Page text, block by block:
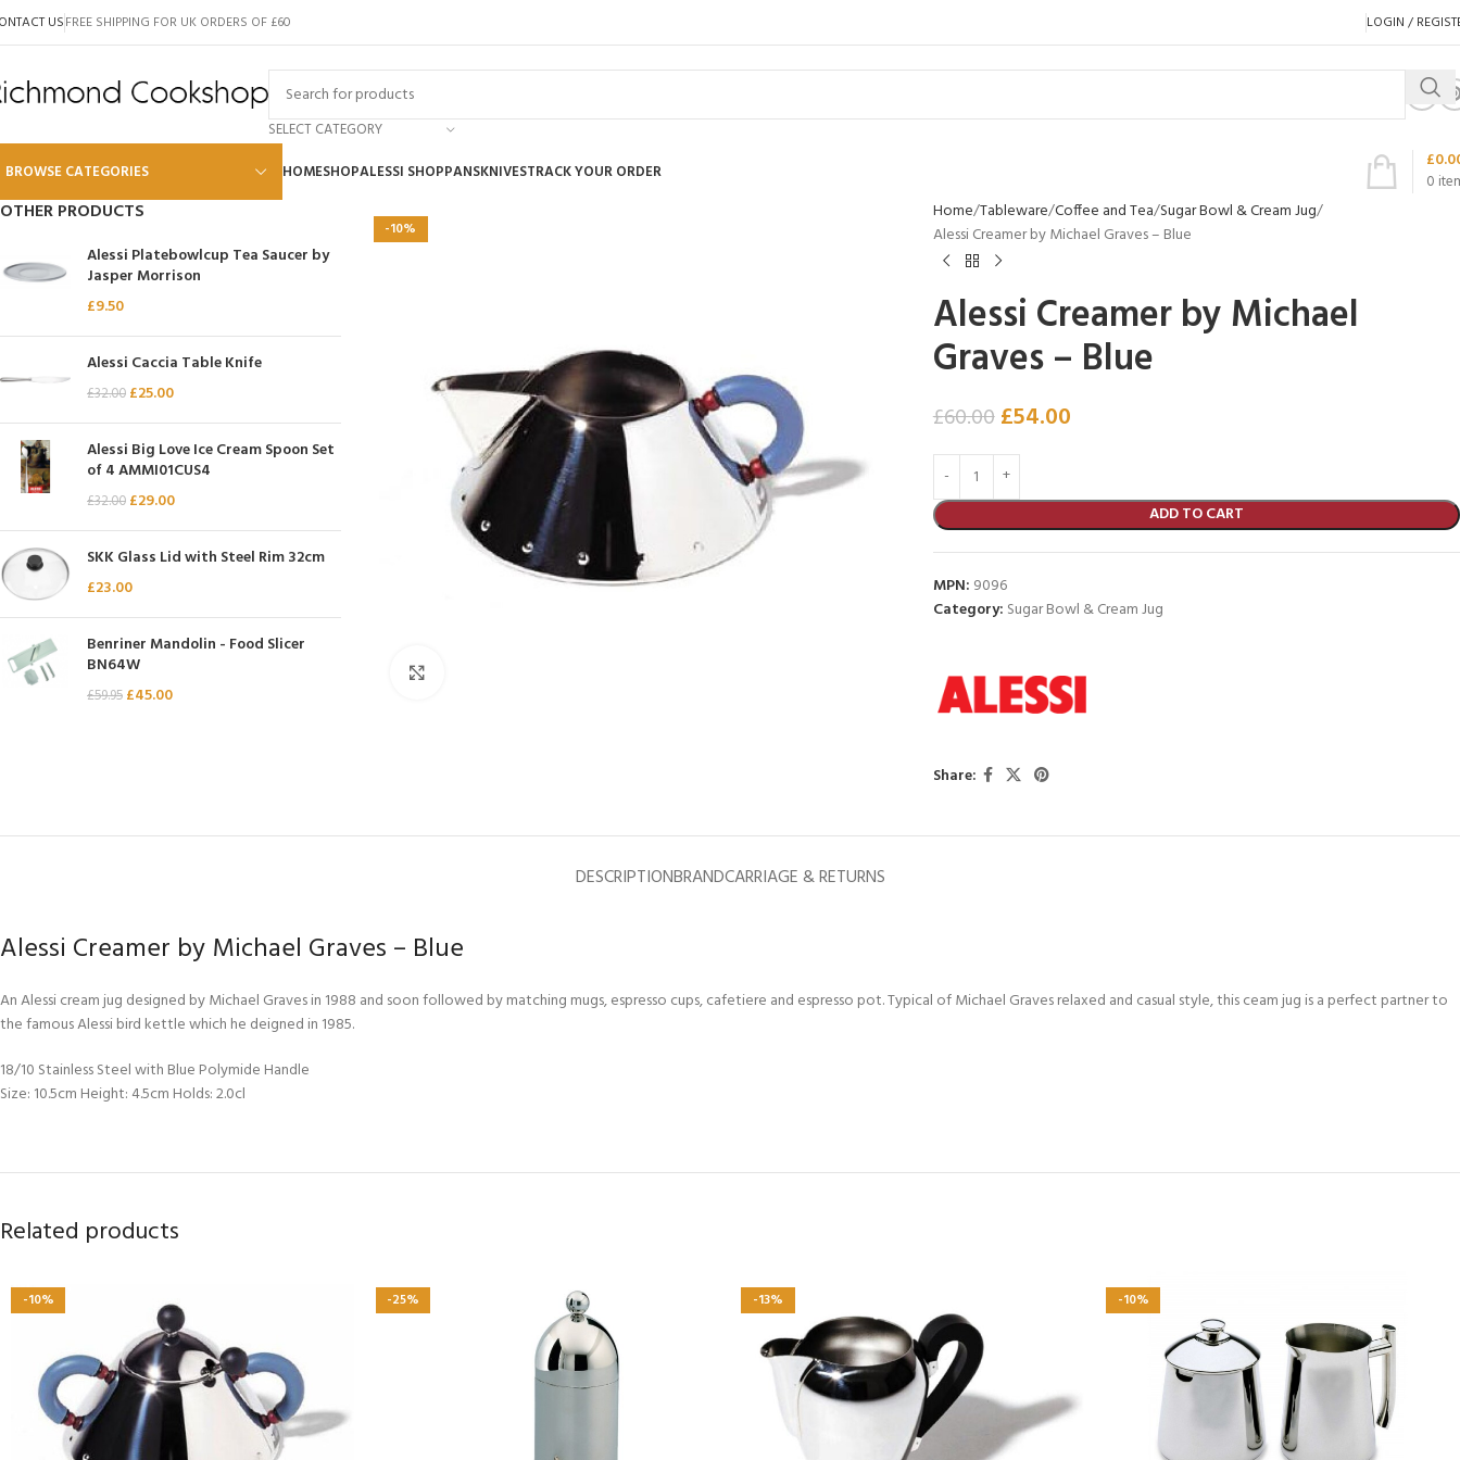
USFREE SHIPPING FOR UK ORDERS OF £60 LOGIN /
SELECT CATEGORY
BROWSE CATEGORIES
Global
SKK
Chef’s Choice
Kai Shun
Kasumi
Mauviel
Minosharp
HOMESHOPALESSI SHOPPANSKNIVESTRACK YOUR ORDER 0
£
OTHER PRODUCTS
Alessi Platebowlcup Tea Saucer by
Jasper Morrison
£9.50
Alessi Caccia Table Knife
£32.00 £25.00
Alessi Big Love Ice Cream Spoon Set
of 4 AMMI01CUS4
£32.00 £29.00
SKK Glass Lid with Steel Rim 32cm
£23.00
Benriner Mandolin - Food Slicer
BN64W
£59.95 £45.00
-10%
Home Tableware Coffee and Tea Sugar Bowl & Cream Jug
Alessi Creamer by Michael Graves – Blue
Alessi Creamer by Michael
Graves – Blue
£60.00£54.00
ADD TO CART
MPN: 9096
Category: Sugar Bowl & Cream Jug
Share:
DESCRIPTIONBRANDCARRIAGE & RETURNS
Alessi Creamer by Michael Graves – Blue
An Alessi cream jug designed by Michael Graves in 1988 and soon followed by matching mugs, espresso cups, cafetiere and espresso pot. Typical of Michael Graves relaxed and casual style, this ceam jug is a perfect partner to
the famous Alessi bird kettle which he deigned in 1985.
18/10 Stainless Steel with Blue Polymide Handle
Size: 10.5cm Height: 4.5cm Holds: 2.0cl
Related products
-10% -25% -13% -10%